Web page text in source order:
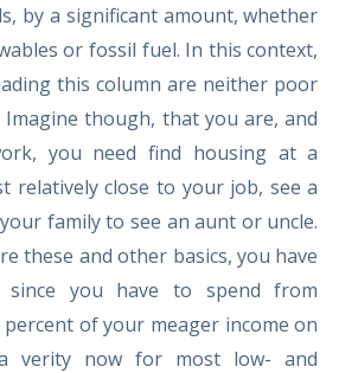
by a significant amount, whether
or fossil fuel. In this context,
this column are neither poor
though, that you are, and
you need find housing at a
relatively close to your job, see a
family to see an aunt or uncle.
these and other basics, you have
since you have to spend from
percent of your meager income on
verity now for most low- and